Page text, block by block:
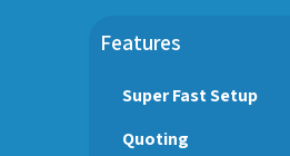
Features
Super Fast Setup
Quoting